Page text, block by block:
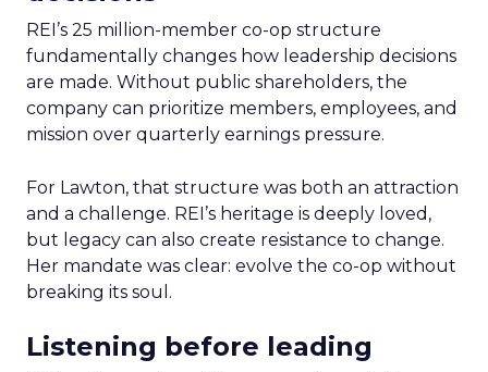
REI’s 25 million-member co-op structure
fundamentally changes how leadership decisions
are made. Without public shareholders, the
company can prioritize members, employees, and
mission over quarterly earnings pressure.
For Lawton, that structure was both an attraction
and a challenge. REI’s heritage is deeply loved,
but legacy can also create resistance to change.
Her mandate was clear: evolve the co-op without
breaking its soul.
Listening before leading